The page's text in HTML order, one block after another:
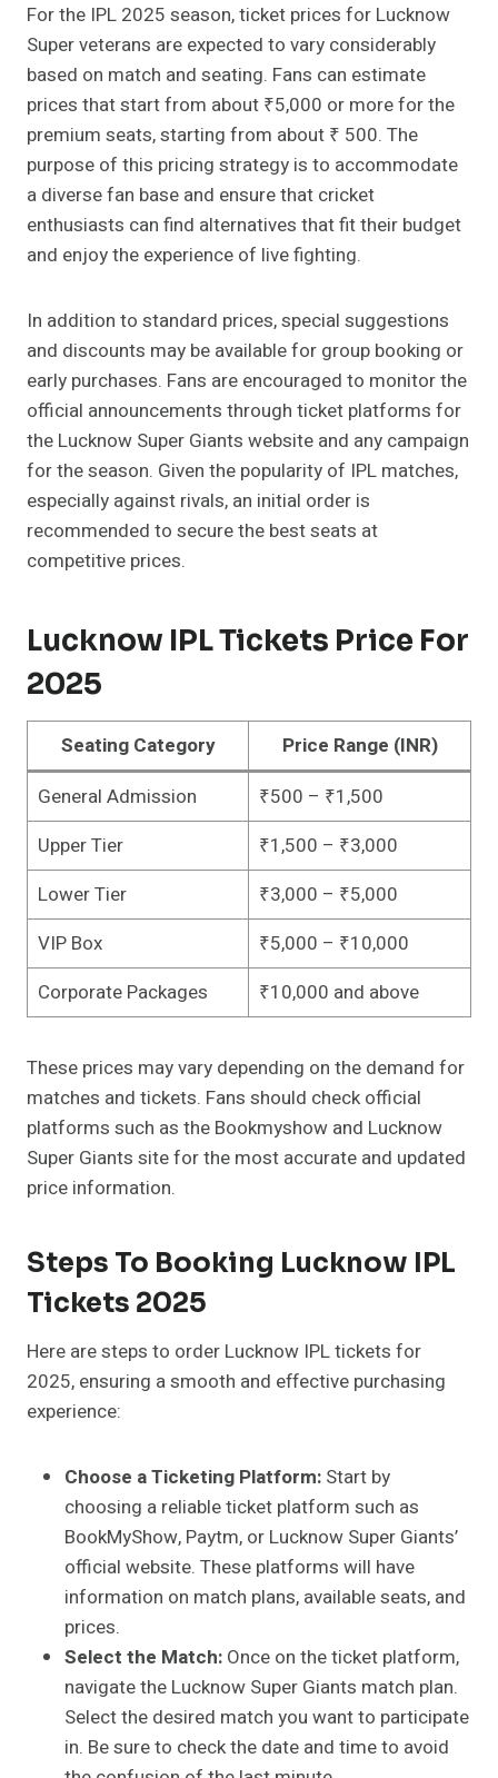
For the IPL 2025 season, ticket prices for Lucknow
Super veterans are expected to vary considerably
based on match and seating. Fans can estimate
prices that start from about ₹5,000 or more for the
premium seats, starting from about ₹ 500. The
purpose of this pricing strategy is to accommodate
a diverse fan base and ensure that cricket
enthusiasts can find alternatives that fit their budget
and enjoy the experience of live fighting.
In addition to standard prices, special suggestions
and discounts may be available for group booking or
early purchases. Fans are encouraged to monitor the
official announcements through ticket platforms for
the Lucknow Super Giants website and any campaign
for the season. Given the popularity of IPL matches,
especially against rivals, an initial order is
recommended to secure the best seats at
competitive prices.
Lucknow IPL Tickets Price For
2025
Seating Category
Price Range (INR)
General Admission
₹500 – ₹1,500
Upper Tier
₹1,500 – ₹3,000
Lower Tier
₹3,000 – ₹5,000
VIP Box
₹5,000 – ₹10,000
Corporate Packages
₹10,000 and above
These prices may vary depending on the demand for
matches and tickets. Fans should check official
platforms such as the Bookmyshow and Lucknow
Super Giants site for the most accurate and updated
price information.
Steps To Booking Lucknow IPL
Tickets 2025
Here are steps to order Lucknow IPL tickets for
2025, ensuring a smooth and effective purchasing
experience:
Choose a Ticketing Platform: Start by
choosing a reliable ticket platform such as
BookMyShow, Paytm, or Lucknow Super Giants’
official website. These platforms will have
information on match plans, available seats, and
prices.
Select the Match: Once on the ticket platform,
navigate the Lucknow Super Giants match plan.
Select the desired match you want to participate
in. Be sure to check the date and time to avoid